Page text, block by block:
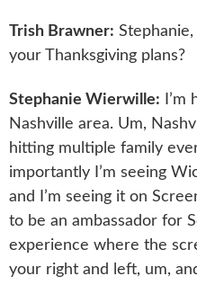
Trish Brawner:
your Thanksgiving plans?
Stephanie Wierwille: I’m
Nashville area. Um,
hitting multiple family
importantly I’m seeing
and I’m seeing it on
to be an ambassador for
experience where the
your right and left, um,